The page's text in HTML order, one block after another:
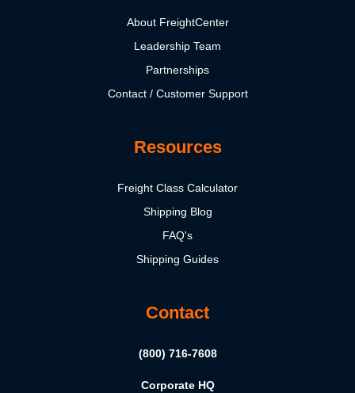
About FreightCenter
Leadership Team
Partnerships
Contact / Customer Support
Resources
Freight Class Calculator
Shipping Blog
FAQ's
Shipping Guides
Contact
(800) 716-7608
Corporate HQ